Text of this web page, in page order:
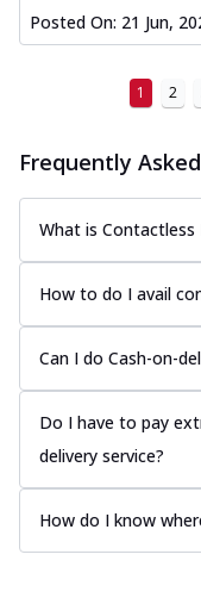
Posted On: 21 Jun,
1 2
Frequently
What is Contactless
How to do I avail
Can I do Cash-on-
Do I have to pay
delivery service?
How do I know